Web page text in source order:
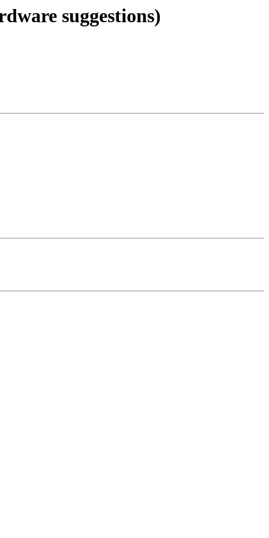
suggestions)